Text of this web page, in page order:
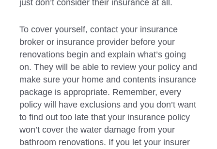
just don’t consider their insurance at all.
To cover yourself, contact your insurance
broker or insurance provider before your
renovations begin and explain what’s going
on. They will be able to review your policy and
make sure your home and contents insurance
package is appropriate. Remember, every
policy will have exclusions and you don’t want
to find out too late that your insurance policy
won’t cover the water damage from your
bathroom renovations. If you let your insurer